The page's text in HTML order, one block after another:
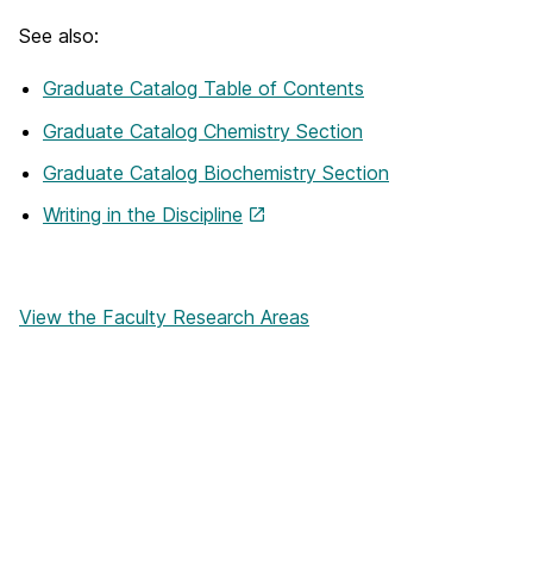
See also:
Graduate Catalog Table of Contents
Graduate Catalog Chemistry Section
Graduate Catalog Biochemistry Section
Writing in the Discipline
View the Faculty Research Areas